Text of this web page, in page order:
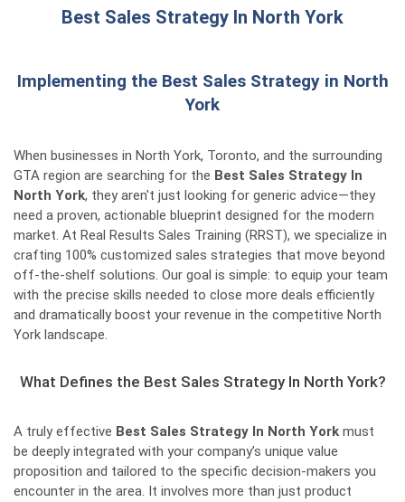
Best Sales Strategy In North York
Implementing the Best Sales Strategy in North
York
When businesses in North York, Toronto, and the surrounding
GTA region are searching for the Best Sales Strategy In
North York, they aren't just looking for generic advice—they
need a proven, actionable blueprint designed for the modern
market. At Real Results Sales Training (RRST), we specialize in
crafting 100% customized sales strategies that move beyond
off-the-shelf solutions. Our goal is simple: to equip your team
with the precise skills needed to close more deals efficiently
and dramatically boost your revenue in the competitive North
York landscape.
What Defines the Best Sales Strategy In North York?
A truly effective Best Sales Strategy In North York must
be deeply integrated with your company’s unique value
proposition and tailored to the specific decision-makers you
encounter in the area. It involves more than just product